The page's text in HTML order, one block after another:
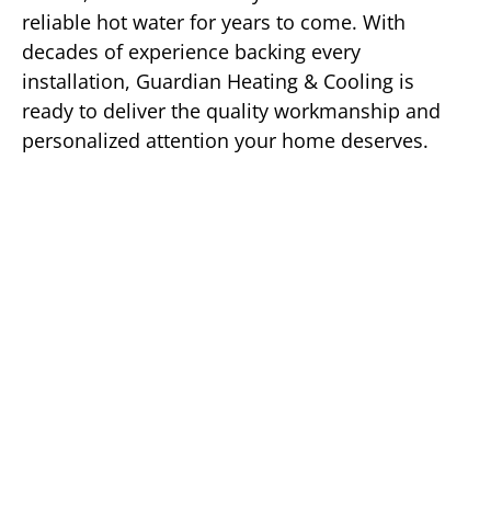
reliable hot water for years to come. With
decades of experience backing every
installation, Guardian Heating & Cooling is
ready to deliver the quality workmanship and
personalized attention your home deserves.